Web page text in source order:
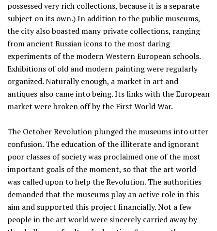
possessed very rich collections, because it is a separate
subject on its own.) In addition to the public museums,
the city also boasted many private collections, ranging
from ancient Russian icons to the most daring
experiments of the modern Western European schools.
Exhibitions of old and modern painting were regularly
organized. Naturally enough, a market in art and
antiques also came into being. Its links with the European
market were broken off by the First World War.
The October Revolution plunged the museums into utter
confusion. The education of the illiterate and ignorant
poor classes of society was proclaimed one of the most
important goals of the moment, so that the art world
was called upon to help the Revolution. The authorities
demanded that the museums play an active role in this
aim and supported this project financially. Not a few
people in the art world were sincerely carried away by